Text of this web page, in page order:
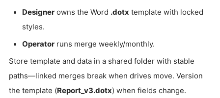
Designer owns the Word .dotx template with locked
styles.
Operator runs merge weekly/monthly.
Store template and data in a shared folder with stable
paths—linked merges break when drives move. Version
the template (Report_v3.dotx) when fields change.